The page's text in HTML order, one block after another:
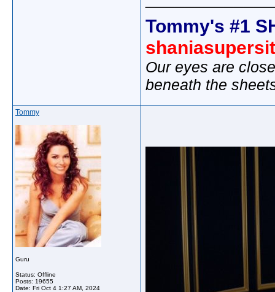
Tommy's #1
Our eyes are
beneath the
Tommy
Guru
Status: Offline
Posts: 19655
Date: Fri Oct 4 1:27 AM, 2024